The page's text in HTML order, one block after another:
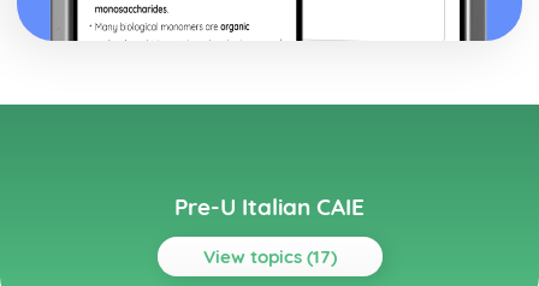
Pre-U Italian CAIE
View topics (17)